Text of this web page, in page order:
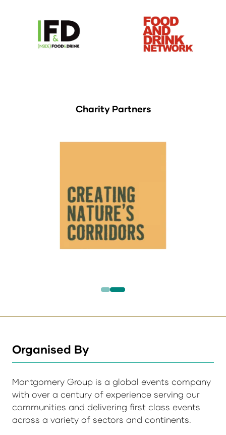
Charity Partners
Organised By
Montgomery Group is a global events company
with over a century of experience serving our
communities and delivering first class events
across a variety of sectors and continents.